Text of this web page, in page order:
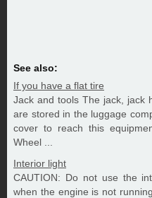
See also:
If you have a flat tire
Jack and tools The jack, jack
are stored in the luggage
cover to reach this
Wheel ...
Interior light
CAUTION: Do not use the
when the engine is not